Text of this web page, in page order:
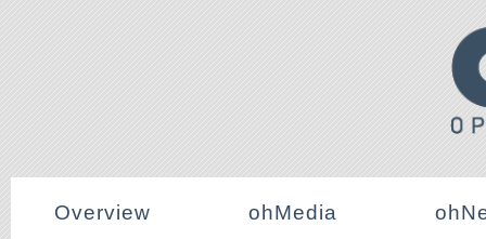
Overview ohMedia